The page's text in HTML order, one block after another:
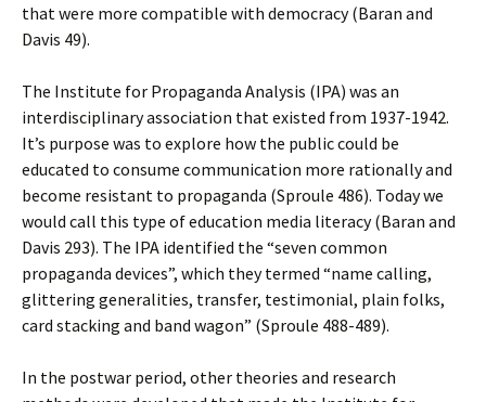
that were more compatible with democracy (Baran and
Davis 49).
The Institute for Propaganda Analysis (IPA) was an
interdisciplinary association that existed from 1937-1942.
It’s purpose was to explore how the public could be
educated to consume communication more rationally and
become resistant to propaganda (Sproule 486). Today we
would call this type of education media literacy (Baran and
Davis 293). The IPA identified the “seven common
propaganda devices”, which they termed “name calling,
glittering generalities, transfer, testimonial, plain folks,
card stacking and band wagon” (Sproule 488-489).
In the postwar period, other theories and research